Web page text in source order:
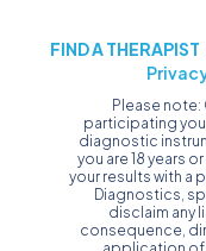
FIND A THERAPIST
Please note:
participating
diagnostic
you are 18 years
your results with a
Diagnostics,
disclaim any
consequence,